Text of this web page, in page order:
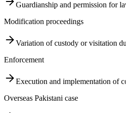
Guardianship and permission for
Modification proceedings
Variation of custody or visitation
Enforcement
Execution and implementation of
Overseas Pakistani case